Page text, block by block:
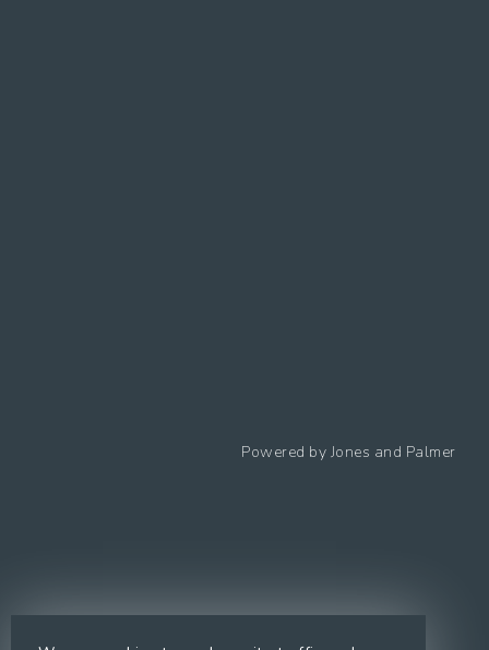
Powered by Jones and Palmer